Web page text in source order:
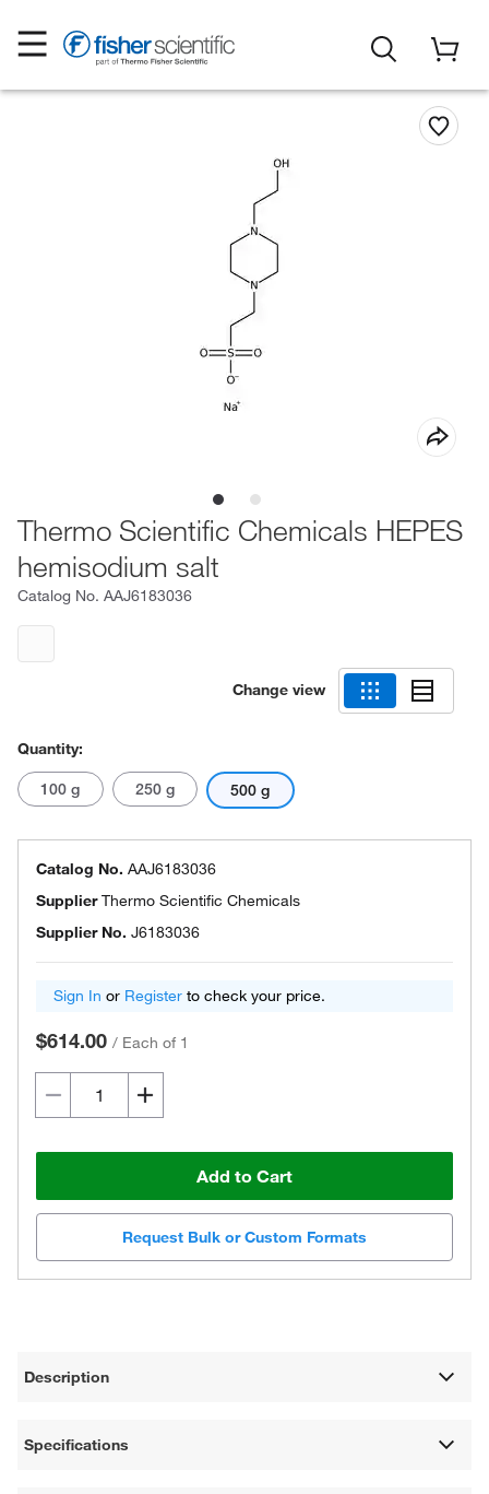
Thermo Scientific Chemicals HEPES
hemisodium salt
Catalog No. AAJ6183036
Change view
Quantity:
100 g 250 g 500 g
Catalog No. AAJ6183036
SupplierThermo Scientific Chemicals
Supplier No. J6183036
Sign In or Register to check your price.
$614.00 / Each of 1
Add to Cart
Request Bulk or Custom Formats
Description
Specifications